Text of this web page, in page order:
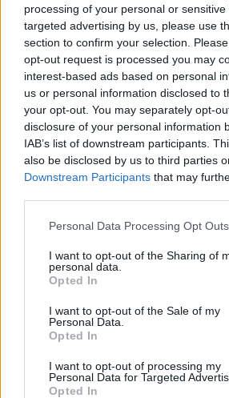
processing of your personal or
targeted advertising by us, please use
section to confirm your selection.
opt-out request is processed you may
interest-based ads based on personal
us or personal information disclosed to
your opt-out. You may separately opt-
disclosure of your personal information
IAB’s list of downstream participants.
also be disclosed by us to third parties
Downstream Participants that may
Personal Data Processing Opt Outs
I want to opt-out of the Sharing of
personal data.
Opted In
I want to opt-out of the Sale of my
Personal Data.
Opted In
I want to opt-out of processing my
Personal Data for Targeted
Opted In
aftershow bash. Then, the
and Mayday Parade will be
Blues, following their sets at the
Finally, the night before the fest
29, Emo Night Brooklyn will
House Of Blues – this time with
Read this:Why now is the perfect
Paramore’s return
Check out
Bayside
The Used